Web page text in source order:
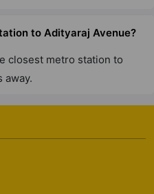
to Adityaraj Avenue?
closest metro station to
away.